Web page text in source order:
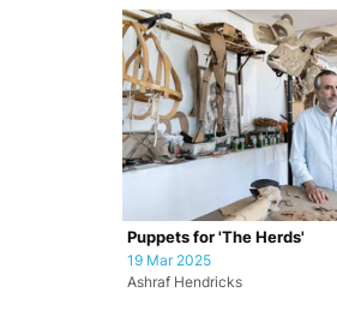
Puppets for 'The Herds'
19 Mar 2025
Ashraf Hendricks